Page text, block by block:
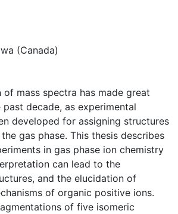
(Canada)
mass spectra has made great
decade, as experimental
developed for assigning structures
gas phase. This thesis describes
in gas phase ion chemistry
can lead to the
and the elucidation of
of organic positive ions.
of five isomeric